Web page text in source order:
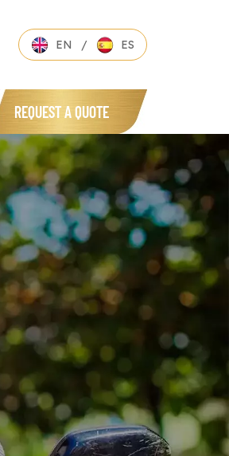
EN / ES
REQUEST A QUOTE